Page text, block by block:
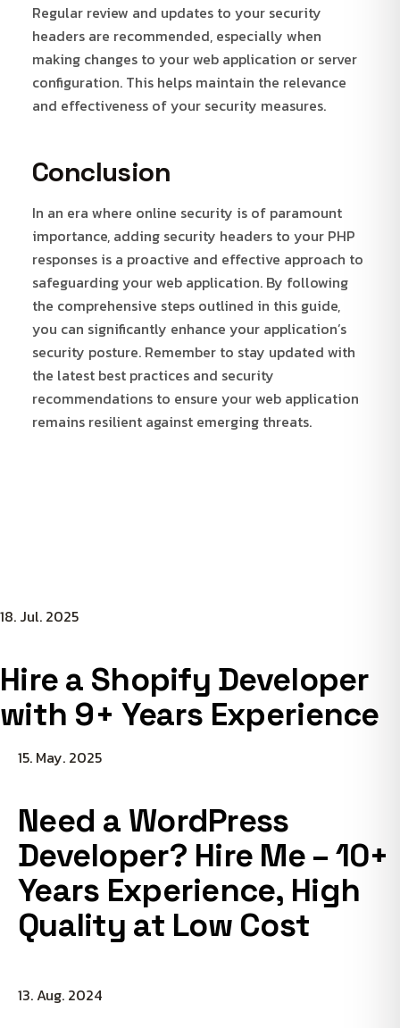
Regular review and updates to your security
headers are recommended, especially when
making changes to your web application or server
configuration. This helps maintain the relevance
and effectiveness of your security measures.
Conclusion
In an era where online security is of paramount
importance, adding security headers to your PHP
responses is a proactive and effective approach to
safeguarding your web application. By following
the comprehensive steps outlined in this guide,
you can significantly enhance your application’s
security posture. Remember to stay updated with
the latest best practices and security
recommendations to ensure your web application
remains resilient against emerging threats.
18. Jul. 2025
Hire a Shopify Developer
with 9+ Years Experience
15. May. 2025
Need a WordPress
Developer? Hire Me – 10+
Years Experience, High
Quality at Low Cost
13. Aug. 2024